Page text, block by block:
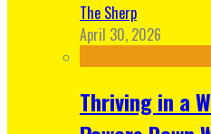
The Sherp
April 30, 2026
Thriving in a